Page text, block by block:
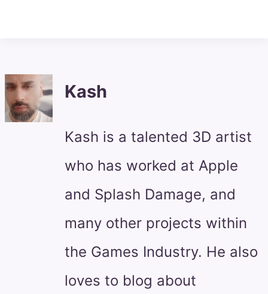
Kash
Kash is a talented 3D artist
who has worked at Apple
and Splash Damage, and
many other projects within
the Games Industry. He also
loves to blog about